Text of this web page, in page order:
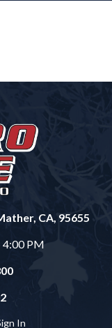
CA, 95655
4:00 PM
In